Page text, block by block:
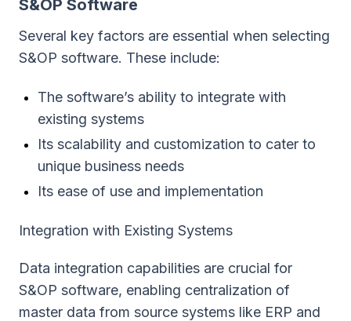
S&OP Software
Several key factors are essential when selecting
S&OP software. These include:
The software’s ability to integrate with
existing systems
Its scalability and customization to cater to
unique business needs
Its ease of use and implementation
Integration with Existing Systems
Data integration capabilities are crucial for
S&OP software, enabling centralization of
master data from source systems like ERP and